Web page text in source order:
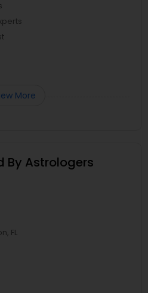
More
By Astrologers
FL